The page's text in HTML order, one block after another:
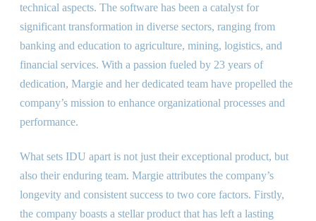
technical aspects. The software has been a catalyst for
significant transformation in diverse sectors, ranging from
banking and education to agriculture, mining, logistics, and
financial services. With a passion fueled by 23 years of
dedication, Margie and her dedicated team have propelled the
company’s mission to enhance organizational processes and
performance.
What sets IDU apart is not just their exceptional product, but
also their enduring team. Margie attributes the company’s
longevity and consistent success to two core factors. Firstly,
the company boasts a stellar product that has left a lasting